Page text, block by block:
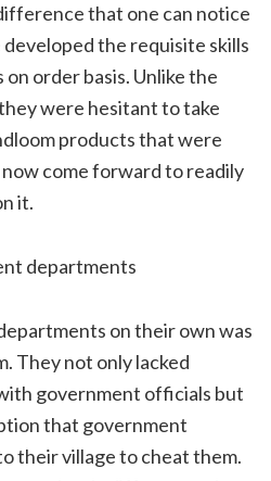
that one can notice
the requisite skills
order basis. Unlike the
were hesitant to take
products that were
come forward to readily
it.
departments
on their own was
They not only lacked
government officials but
that government
their village to cheat them.